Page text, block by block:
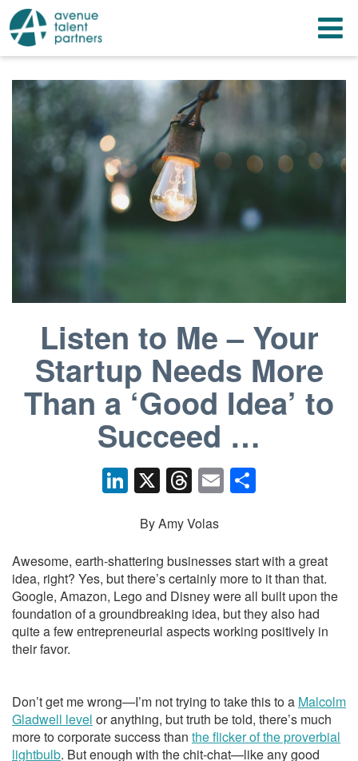
Skip
content
Listen to Me – Your
Startup Needs More
Than a ‘Good Idea’ to
Succeed …
Li
k
e
dI
n
X T
e
a
d
s
E
e
By Amy Volas
Awesome, earth-shattering businesses start with a great
idea, right? Yes, but there’s certainly more to it than that.
Google, Amazon, Lego and Disney were all built upon the
foundation of a groundbreaking idea, but they also had
quite a few entrepreneurial aspects working positively in
their favor.
Don’t get me wrong—I’m not trying to take this to a Malcolm
Gladwell level or anything, but truth be told, there’s much
more to corporate success than the flicker of the proverbial
lightbulb. But enough with the chit-chat—like any good